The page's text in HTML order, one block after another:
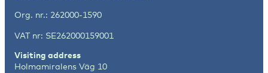
Org. nr.: 262000-1590
VAT nr: SE262000159001
Visiting address
Holmamiralens Väg 10